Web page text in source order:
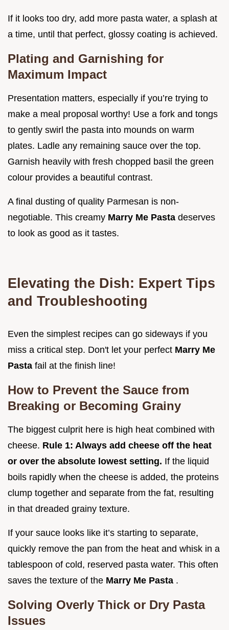
If it looks too dry, add more pasta water, a splash at
a time, until that perfect, glossy coating is achieved.
Plating and Garnishing for
Maximum Impact
Presentation matters, especially if you’re trying to
make a meal proposal worthy! Use a fork and tongs
to gently swirl the pasta into mounds on warm
plates. Ladle any remaining sauce over the top.
Garnish heavily with fresh chopped basil the green
colour provides a beautiful contrast.
A final dusting of quality Parmesan is non-
negotiable. This creamy Marry Me Pasta deserves
to look as good as it tastes.
Elevating the Dish: Expert Tips
and Troubleshooting
Even the simplest recipes can go sideways if you
miss a critical step. Don't let your perfect Marry Me
Pasta fail at the finish line!
How to Prevent the Sauce from
Breaking or Becoming Grainy
The biggest culprit here is high heat combined with
cheese. Rule 1: Always add cheese off the heat
or over the absolute lowest setting. If the liquid
boils rapidly when the cheese is added, the proteins
clump together and separate from the fat, resulting
in that dreaded grainy texture.
If your sauce looks like it’s starting to separate,
quickly remove the pan from the heat and whisk in a
tablespoon of cold, reserved pasta water. This often
saves the texture of the Marry Me Pasta .
Solving Overly Thick or Dry Pasta
Issues